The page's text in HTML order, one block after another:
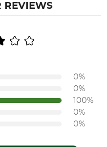
REVIEWS
0%
0%
100%
0%
0%